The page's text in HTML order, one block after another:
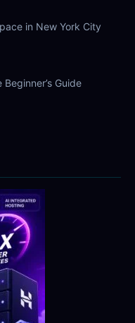
in New York City
Guide